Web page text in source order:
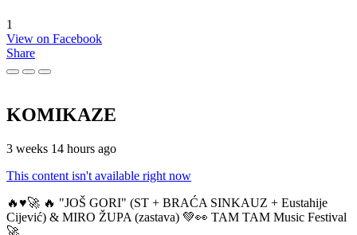
1
View on Facebook
Share
KOMIKAZE
3 weeks 14 hours ago
This content isn't available right now
🔥♥️🚀 🔥 "JOŠ GORI" (ST + BRAĆA SINKAUZ + Eustahije
Cijević) & MIRO ŽUPA (zastava) 💚👀 TAM TAM Music Festival
🚀